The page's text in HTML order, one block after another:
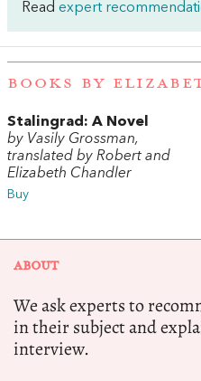
Read expert
BOOKS BY
Stalingrad: A Novel
by Vasily Grossman,
translated by Robert and
Elizabeth Chandler
Buy
ABOUT
We ask experts to
in their subject and
interview.